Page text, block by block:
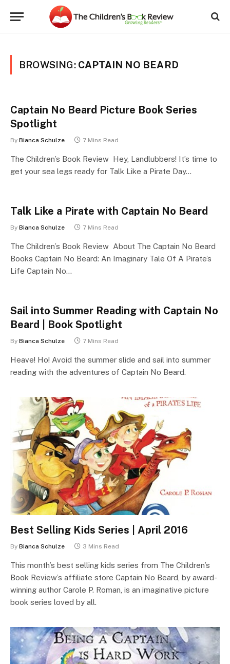
BROWSING: CAPTAIN NO BEARD
Captain No Beard Picture Book Series
Spotlight
By Bianca Schulze 7 Mins Read
The Children’s Book Review Hey, Landlubbers! It’s time to
get your sea legs ready for Talk Like a Pirate Day…
Talk Like a Pirate with Captain No Beard
By Bianca Schulze 7 Mins Read
The Children’s Book Review About The Captain No Beard
Books Captain No Beard: An Imaginary Tale Of A Pirate’s
Life Captain No…
Sail into Summer Reading with Captain No
Beard | Book Spotlight
By Bianca Schulze 7 Mins Read
Heave! Ho! Avoid the summer slide and sail into summer
reading with the adventures of Captain No Beard.
Best Selling Kids Series | April 2016
By Bianca Schulze 3 Mins Read
This month’s best selling kids series from The Children’s
Book Review’s affiliate store Captain No Beard, by award-
winning author Carole P. Roman, is an imaginative picture
book series loved by all.